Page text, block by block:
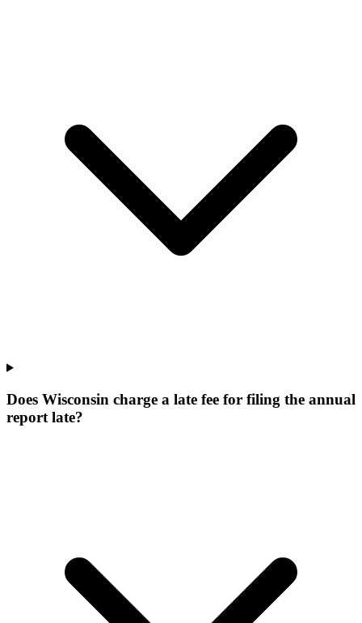
Does Wisconsin charge a late fee for filing the annual
report late?